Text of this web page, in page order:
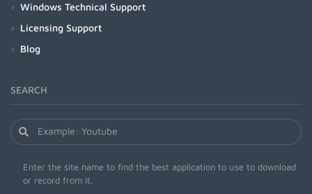
Windows Technical Support
Licensing Support
Blog
SEARCH
Enter the site name to find the best application to use to download
or record from it.